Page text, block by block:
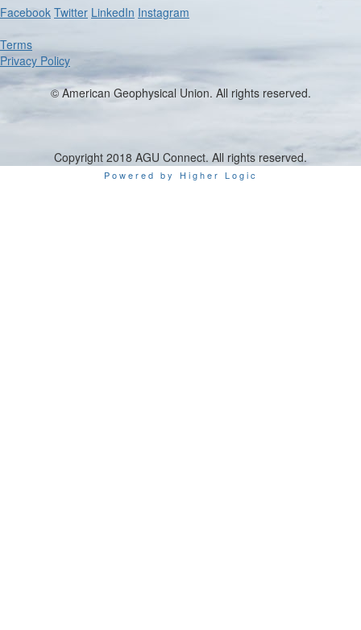
Facebook Twitter LinkedIn Instagram
Terms
Privacy Policy
© American Geophysical Union. All rights reserved.
Copyright 2018 AGU Connect. All rights reserved.
Powered by Higher Logic